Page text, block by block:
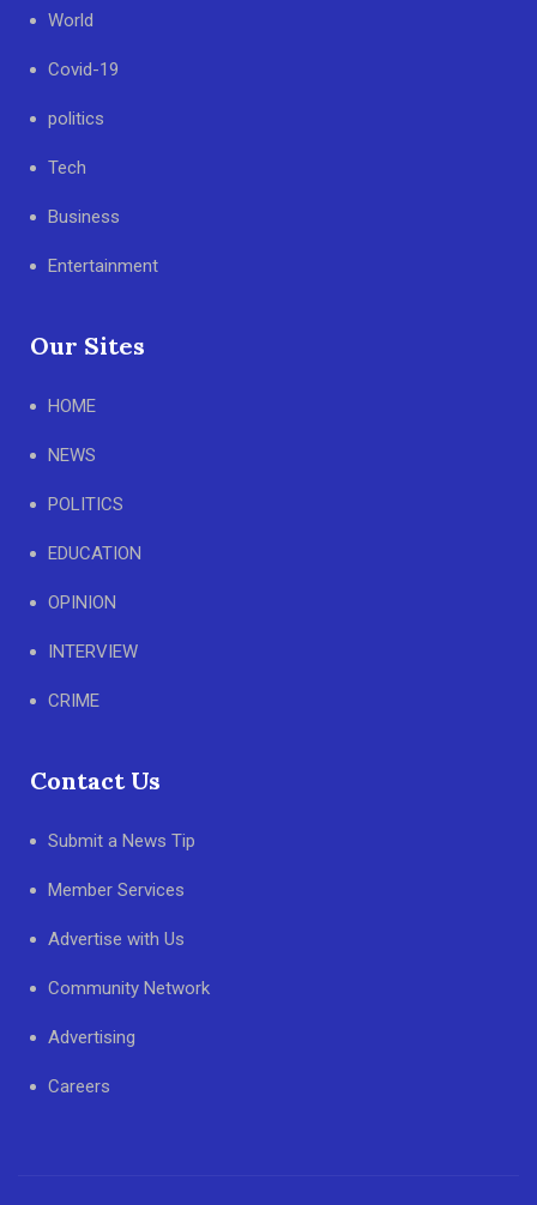
World
Covid-19
politics
Tech
Business
Entertainment
Our Sites
HOME
NEWS
POLITICS
EDUCATION
OPINION
INTERVIEW
CRIME
Contact Us
Submit a News Tip
Member Services
Advertise with Us
Community Network
Advertising
Careers